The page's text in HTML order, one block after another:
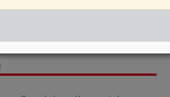
Residential